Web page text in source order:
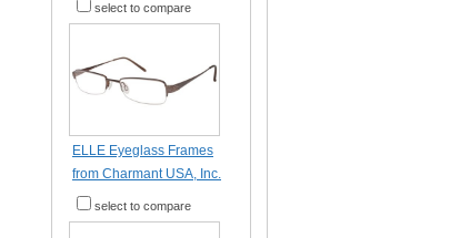
select to compare
ELLE Eyeglass Frames
from Charmant USA, Inc.
select to compare